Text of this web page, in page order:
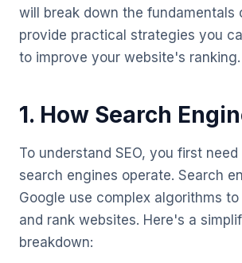
will break down the fundamentals
provide practical strategies you
to improve your website's ranking.
1. How Search
To understand SEO, you first
search engines operate. Search
Google use complex algorithms
and rank websites. Here's a
breakdown: